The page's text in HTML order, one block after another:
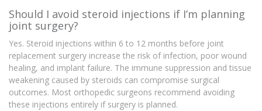
Should I avoid steroid injections if I’m planning
joint surgery?
Yes. Steroid injections within 6 to 12 months before joint
replacement surgery increase the risk of infection, poor wound
healing, and implant failure. The immune suppression and tissue
weakening caused by steroids can compromise surgical
outcomes. Most orthopedic surgeons recommend avoiding
these injections entirely if surgery is planned.